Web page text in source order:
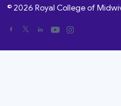
© 2026 Royal College of